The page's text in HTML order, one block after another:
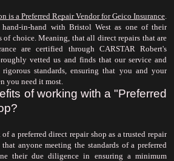
is a Preferred Repair Vendor for Geico Insurance
in-hand with Bristol West as one of their
of choice. Meaning, that all direct repairs that are
are certified through CARSTAR Robert's
vetted us and finds that our service and
standards, ensuring that you and your
you need it most.
of working with a "Preferred
a preferred direct repair shop as a trusted repair
anyone meeting the standards of a preferred
their due diligence in ensuring a minimum